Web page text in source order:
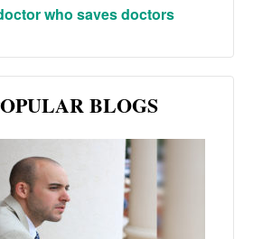
who saves doctors
BLOGS